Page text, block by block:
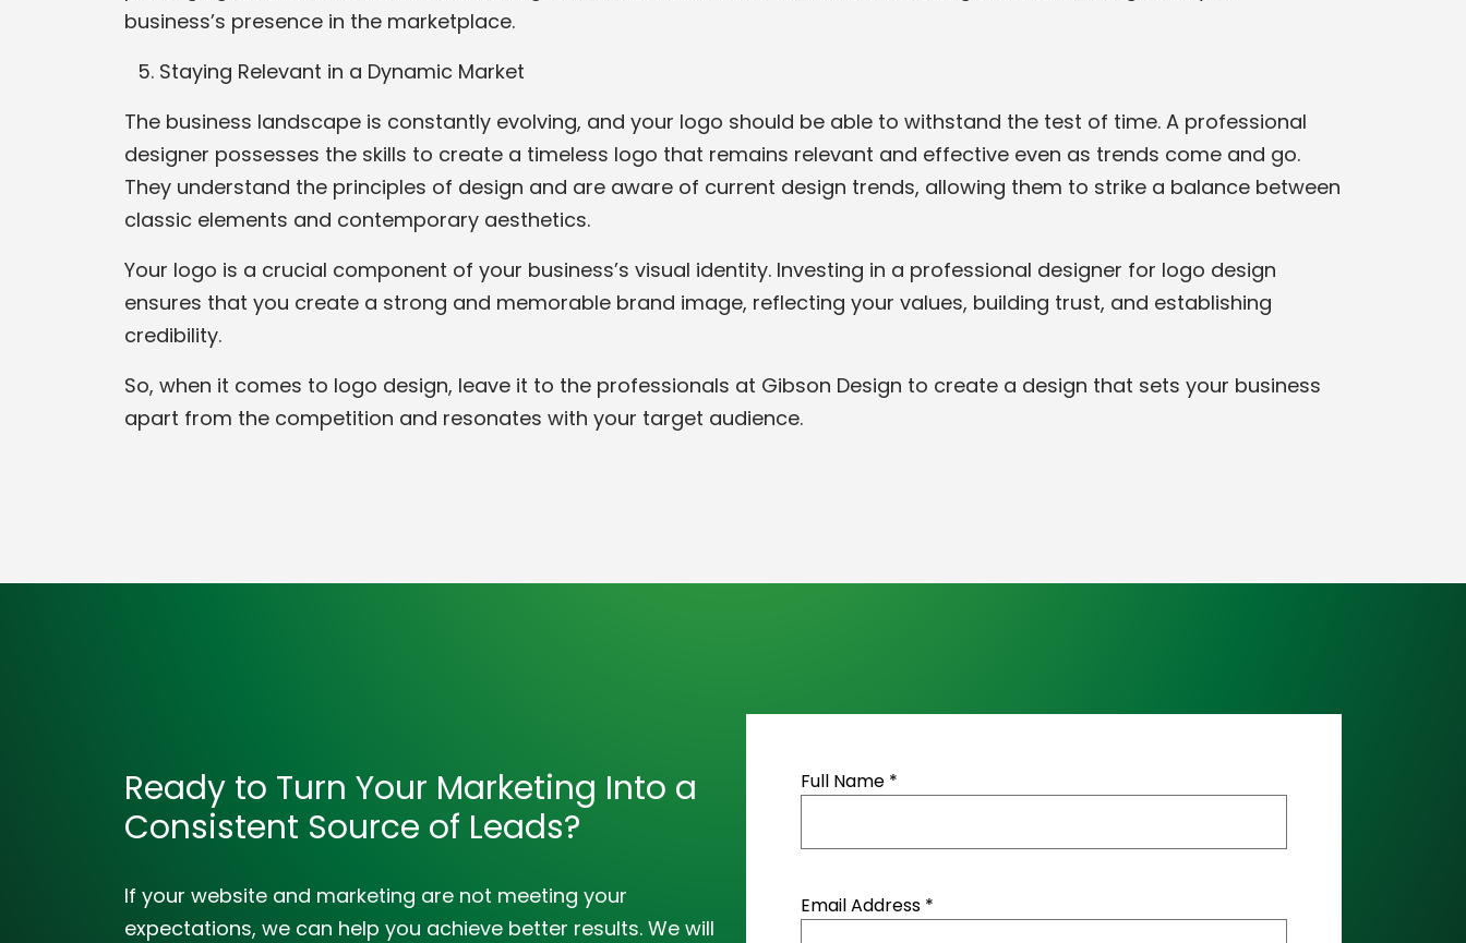
business’s presence in the marketplace.
Staying Relevant in a Dynamic Market
The business landscape is constantly evolving, and your logo should be able to withstand the test of time. A professional
designer possesses the skills to create a timeless logo that remains relevant and effective even as trends come and go.
They understand the principles of design and are aware of current design trends, allowing them to strike a balance between
classic elements and contemporary aesthetics.
Your logo is a crucial component of your business’s visual identity. Investing in a professional designer for logo design
ensures that you create a strong and memorable brand image, reflecting your values, building trust, and establishing
credibility.
So, when it comes to logo design, leave it to the professionals at Gibson Design to create a design that sets your business
apart from the competition and resonates with your target audience.
Ready to Turn Your Marketing Into a
Consistent Source of Leads?
If your website and marketing are not meeting your
expectations, we can help you achieve better results. We will
Full Name *
Email Address *